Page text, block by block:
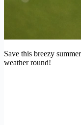
Save this breezy
weather round!